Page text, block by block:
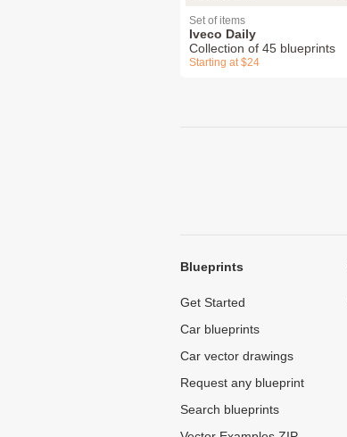
Set of items
Iveco Daily
Collection of 45 blueprints
Starting at $24
Blueprints
Get Started
Car blueprints
Car vector drawings
Request any blueprint
Search blueprints